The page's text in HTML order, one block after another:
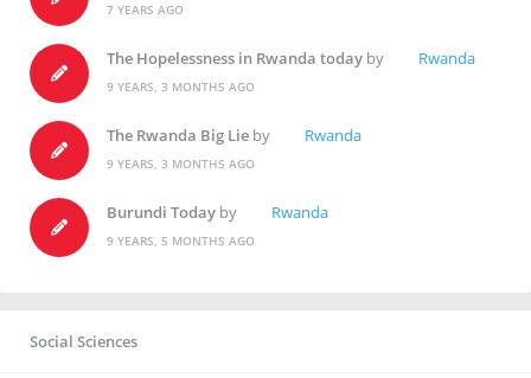
7 YEARS AGO
The Hopelessness in Rwanda today by Rwanda
9 YEARS, 3 MONTHS AGO
The Rwanda Big Lie by Rwanda
9 YEARS, 3 MONTHS AGO
Burundi Today by Rwanda
9 YEARS, 5 MONTHS AGO
Social Sciences